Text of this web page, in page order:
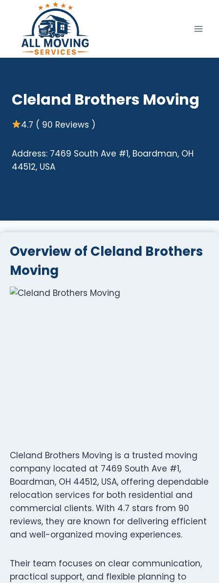
content
Cleland Brothers Moving
4.7 ( 90 Reviews )
Address: 7469 South Ave #1, Boardman, OH
44512, USA
Overview of Cleland Brothers
Moving
Cleland Brothers Moving is a trusted moving
company located at 7469 South Ave #1,
Boardman, OH 44512, USA, offering dependable
relocation services for both residential and
commercial clients. With 4.7 stars from 90
reviews, they are known for delivering efficient
and well-organized moving experiences.
Their team focuses on clear communication,
practical support, and flexible planning to